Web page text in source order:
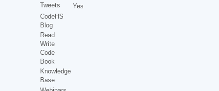
Tweets
CodeHS
Blog
Read
Write
Code
Book
Knowledge
Base
Yes